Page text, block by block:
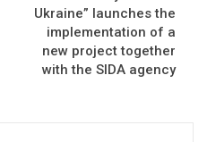
Ukraine” launches the
implementation of a
new project together
with the SIDA agency